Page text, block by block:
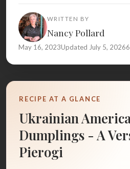
WRITTEN BY
Nancy Pollard
May 16, 2023Updated July 5, 2026
RECIPE AT A GLANCE
Ukrainian
Dumplings - A
Pierogi